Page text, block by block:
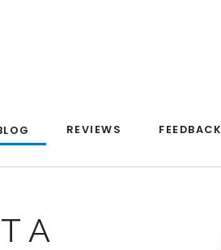
REVIEWS FEEDBACK
A